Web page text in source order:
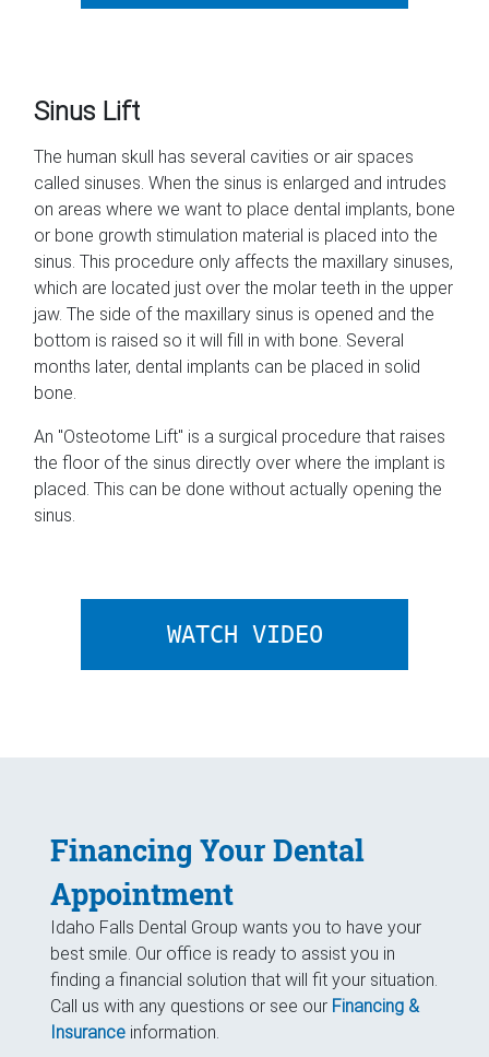
WATCH VIDEOABOUT
Sinus Lift
The human skull has several cavities or air spaces
called sinuses. When the sinus is enlarged and intrudes
on areas where we want to place dental implants, bone
or bone growth stimulation material is placed into the
sinus. This procedure only affects the maxillary sinuses,
which are located just over the molar teeth in the upper
jaw. The side of the maxillary sinus is opened and the
bottom is raised so it will fill in with bone. Several
months later, dental implants can be placed in solid
bone.
An "Osteotome Lift" is a surgical procedure that raises
the floor of the sinus directly over where the implant is
placed. This can be done without actually opening the
sinus.
Financing Your Dental
Appointment
Idaho Falls Dental Group wants you to have your
best smile. Our office is ready to assist you in
finding a financial solution that will fit your situation.
Call us with any questions or see our Financing &
Insurance information.